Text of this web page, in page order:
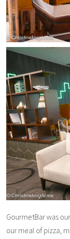
GourmetBar was
our meal of pizza,